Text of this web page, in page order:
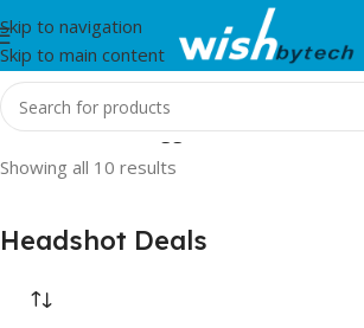
Skip to navigation
Skip to main content
Home/Products tagged “Headshot Deals”
Showing all 10 results
Headshot Deals